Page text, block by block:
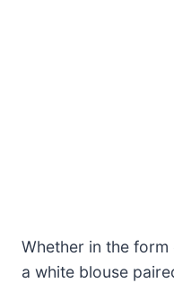
Whether in the form
a white blouse